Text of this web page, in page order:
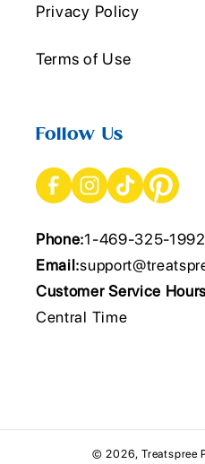
Privacy Policy
Terms of Use
Follow Us
Phone:1-469-325-1992
Email:
Customer Service Hours
Central Time
© 2026,Treatspree